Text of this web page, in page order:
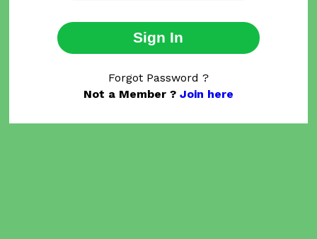
Sign In
Forgot Password ?
Not a Member ? Join here